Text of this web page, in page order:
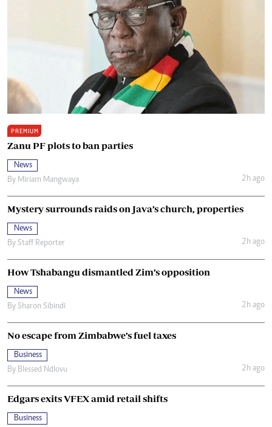
PREMIUM
Zanu PF plots to ban parties
News
By Miriam Mangwaya 2h ago
Mystery surrounds raids on Java’s church, properties
News
By Staff Reporter 2h ago
How Tshabangu dismantled Zim’s opposition
News
By Sharon Sibindi 2h ago
No escape from Zimbabwe’s fuel taxes
Business
By Blessed Ndlovu 2h ago
Edgars exits VFEX amid retail shifts
Business